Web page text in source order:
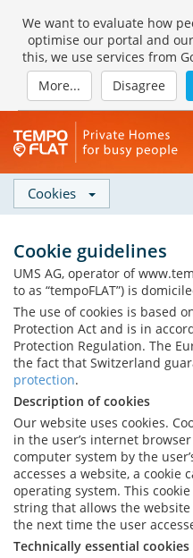
We want to evaluate how
optimise our portal and
this, we use services from
More...
Disagree
Cookies
Cookie guidelines
UMS AG, operator of
to as “tempoFLAT”) is
The use of cookies is based
Protection Act and is in
Protection Regulation. The
the fact that Switzerland
protection.
Description of cookies
Our website uses cookies.
in the user’s internet
computer system by the
accesses a website, a cookie
operating system. This
string that allows the
the next time the user
Technically essential cookies